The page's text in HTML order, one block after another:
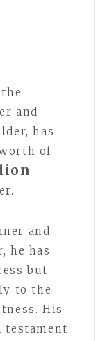
and
has
of
and
he has
but
to the
His
testament